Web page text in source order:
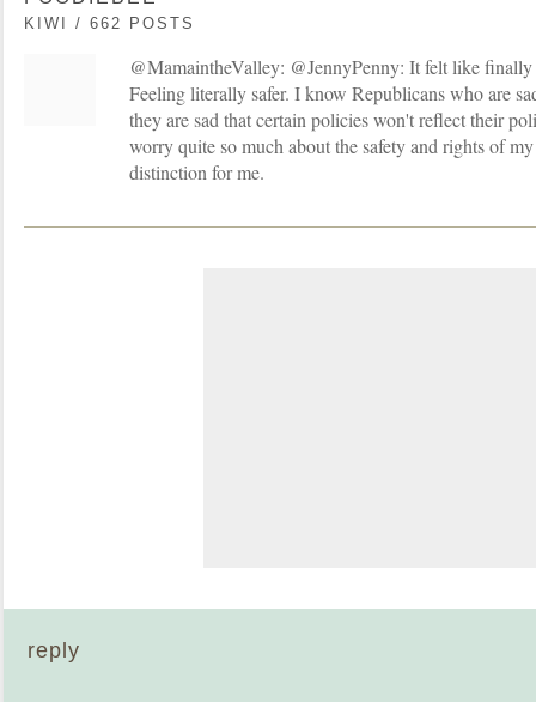
KIWI / 662 POSTS
@MamaintheValley: @JennyPenny: It felt like finally
Feeling literally safer. I know Republicans who are
they are sad that certain policies won't reflect their
worry quite so much about the safety and rights of
distinction for me.
reply